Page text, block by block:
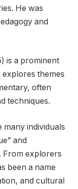
He was
and
is a prominent
themes
often
techniques.
many individuals
and
From explorers
been a name
and cultural